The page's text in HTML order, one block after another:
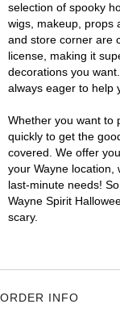
selection of spooky
wigs, makeup, props
and store corner are
license, making it
decorations you
always eager to help
Whether you want to
quickly to get the
covered. We offer
your Wayne location,
last-minute needs!
Wayne Spirit
scary.
ORDER INFO